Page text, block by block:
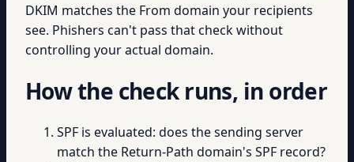
DKIM matches the From domain your recipients
see. Phishers can't pass that check without
controlling your actual domain.
How the check runs, in order
SPF is evaluated: does the sending server
match the Return-Path domain's SPF record?